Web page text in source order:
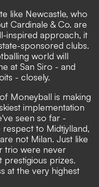
like Newcastle, who
Cardinale & Co. are
inspired approach, it
sponsored clubs.
world will
at San Siro - and
- closely.
Moneyball is making
implementation
seen so far -
respect to Midtjylland,
not Milan. Just like
trio were never
prestigious prizes.
at the very highest